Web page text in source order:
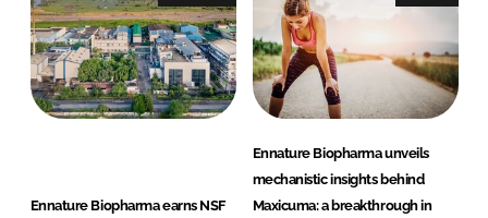
Ennature Biopharma earns NSF
Ennature Biopharma unveils
mechanistic insights behind
Maxicuma: a breakthrough in